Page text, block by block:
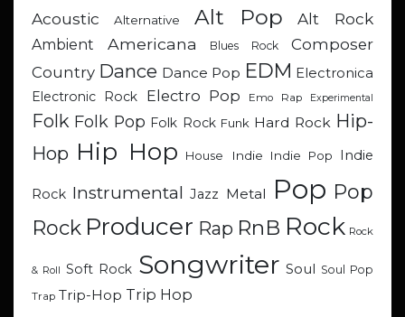
Acoustic Alternative Alt Pop Alt Rock
Ambient Americana Blues Rock
Composer
Country Dance Dance Pop EDM Electronica
Electronic Rock
Electro Pop Emo Rap Experimental
Folk Folk Pop Folk Rock Funk Hard Rock Hip-
Hop Hip Hop House Indie Indie Pop Indie
Rock Instrumental Jazz Metal Pop Pop
Rock Producer Rap RnB Rock Rock
& Roll Soft Rock Songwriter Soul Soul Pop
Trap Trip-Hop Trip Hop